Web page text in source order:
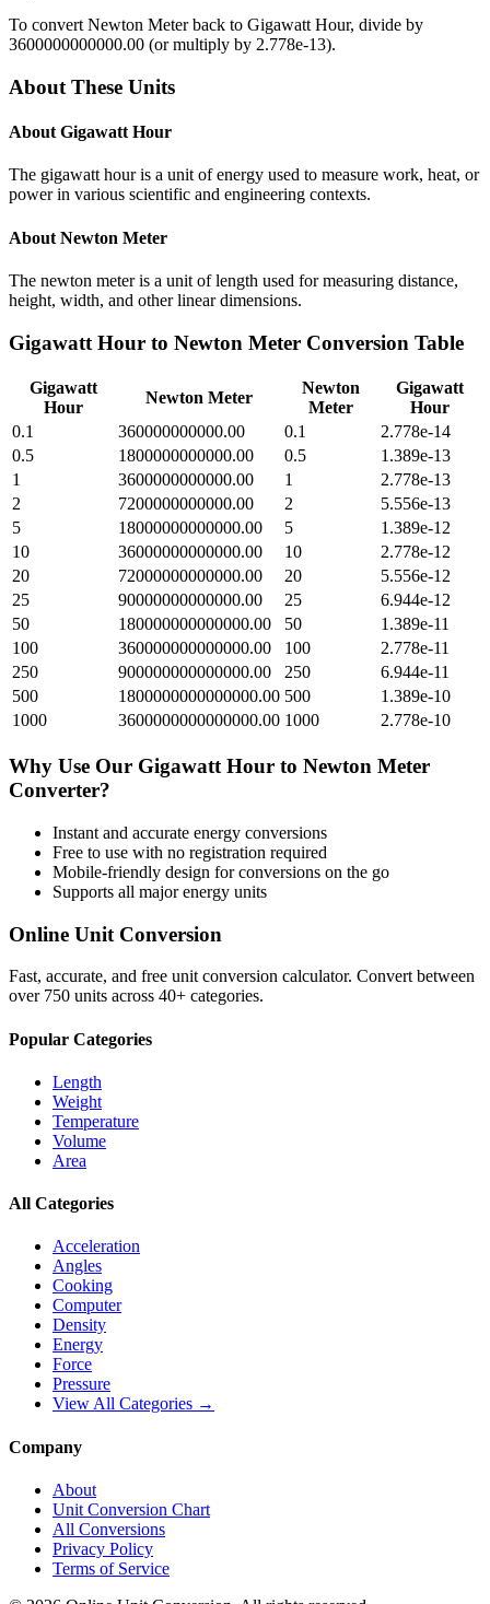
To convert Newton Meterback to Gigawatt Hour, divide by
3600000000000.00 (or multiply by 2.778e-13).
About These Units
About Gigawatt Hour
The gigawatt hour is a unit of energy used to measure work, heat, or
power in various scientific and engineering contexts.
About Newton Meter
The newton meter is a unit of length used for measuring distance,
height, width, and other linear dimensions.
Gigawatt Hour to Newton Meter Conversion Table
Gigawatt
Hour
Newton Meter
Newton
Meter
Gigawatt
Hour
0.1
360000000000.00 0.1
2.778e-14
0.5
1800000000000.00 0.5
1.389e-13
1
3600000000000.00 1
2.778e-13
2
7200000000000.00 2
5.556e-13
5
18000000000000.00 5
1.389e-12
10
36000000000000.00 10
2.778e-12
20
72000000000000.00 20
5.556e-12
25
90000000000000.00 25
6.944e-12
50
180000000000000.00 50
1.389e-11
100
360000000000000.00 100
2.778e-11
250
900000000000000.00 250
6.944e-11
500
1800000000000000.00 500
1.389e-10
1000
3600000000000000.00 1000 2.778e-10
Why Use Our Gigawatt Hour to Newton Meter
Converter?
Instant and accurate energy conversions
Free to use with no registration required
Mobile-friendly design for conversions on the go
Supports all majorenergy units
Online Unit Conversion
Fast, accurate, and free unit conversion calculator. Convert between
over 750 units across 40+ categories.
Popular Categories
Length
Weight
Temperature
Volume
Area
All Categories
Acceleration
Angles
Cooking
Computer
Density
Energy
Force
Pressure
View All Categories →
Company
About
Unit Conversion Chart
All Conversions
Privacy Policy
Terms of Service